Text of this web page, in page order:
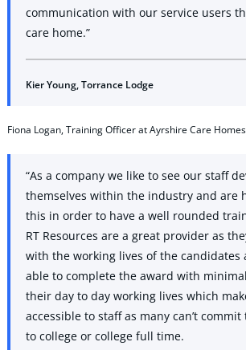
communication with our service users
care home.”
Kier Young, Torrance Lodge
Fiona Logan, Training Officer at Ayrshire Care
“As a company we like to see our staff
themselves within the industry and are
this in order to have a well rounded
RT Resources are a great provider as
with the working lives of the candidates
able to complete the award with
their day to day working lives which
accessible to staff as many can’t commit
to college or college full time.